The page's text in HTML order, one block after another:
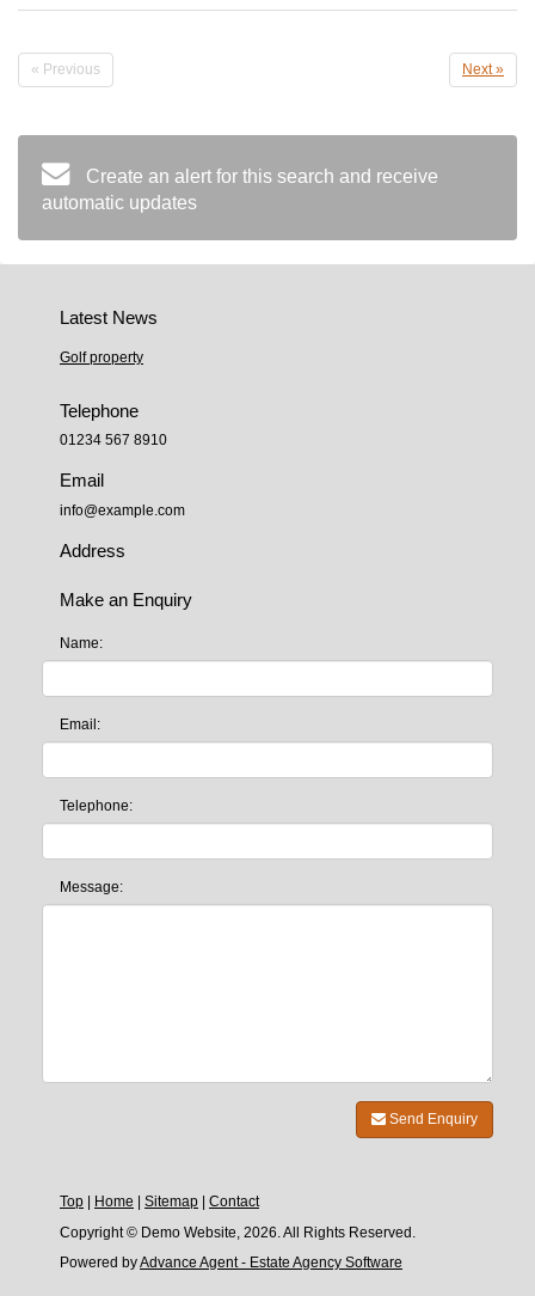
« Previous Next »
Create an alert for this search and receive
automatic updates
Latest News
Golf property
Telephone
01234 567 8910
Email
info@example.com
Address
Make an Enquiry
Name:
Email:
Telephone:
Message:
Send Enquiry
Top Home Sitemap
Contact
Copyright © Demo Website, 2026. All Rights Reserved.
Powered byAdvance Agent - Estate Agency Software